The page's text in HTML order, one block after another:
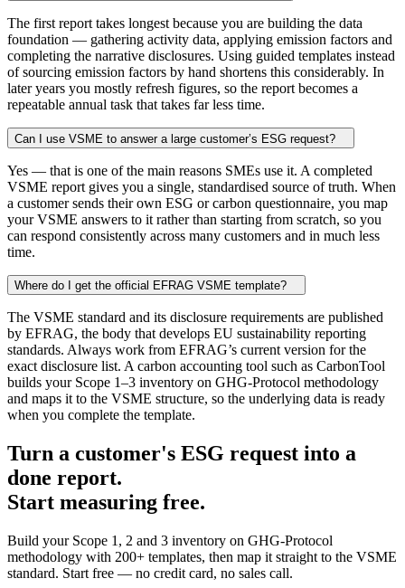
The first report takes longest because you are building the data
foundation — gathering activity data, applying emission factors and
completing the narrative disclosures. Using guided templates instead
of sourcing emission factors by hand shortens this considerably. In
later years you mostly refresh figures, so the report becomes a
repeatable annual task that takes far less time.
Can I use VSME to answer a large customer’s ESG request?
Yes — that is one of the main reasons SMEs use it. A completed
VSME report gives you a single, standardised source of truth. When
a customer sends their own ESG or carbon questionnaire, you map
your VSME answers to it rather than starting from scratch, so you
can respond consistently across many customers and in much less
time.
Where do I get the official EFRAG VSME template?
The VSME standard and its disclosure requirements are published
by EFRAG, the body that develops EU sustainability reporting
standards. Always work from EFRAG’s current version for the
exact disclosure list. A carbon accounting tool such as CarbonTool
builds your Scope 1–3 inventory on GHG-Protocol methodology
and maps it to the VSME structure, so the underlying data is ready
when you complete the template.
Turn a customer's ESG request into a
done report.
Start measuring free.
Build your Scope 1, 2 and 3 inventory on GHG-Protocol
methodology with 200+ templates, then map it straight to the VSME
standard. Start free — no credit card, no sales call.